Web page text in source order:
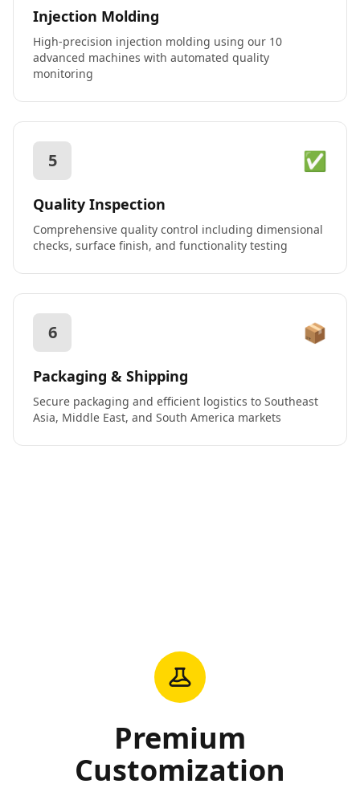
Injection Molding
High-precision injection molding using our 10
advanced machines with automated quality
monitoring
5 ✅
Quality Inspection
Comprehensive quality control including dimensional
checks, surface finish, and functionality testing
6 📦
Packaging & Shipping
Secure packaging and efficient logistics to Southeast
Asia, Middle East, and South America markets
Premium
Customization